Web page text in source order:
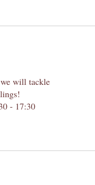
will tackle
- 17:30